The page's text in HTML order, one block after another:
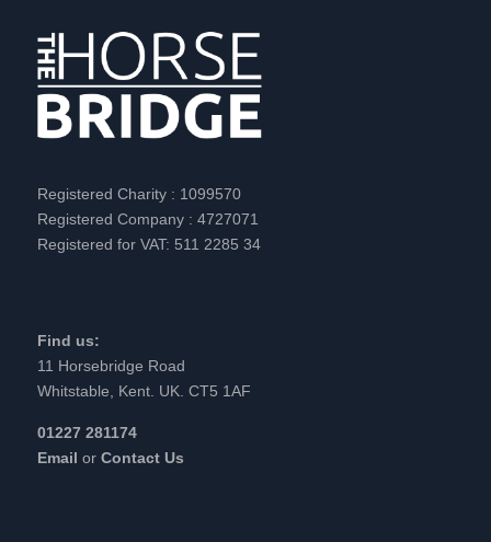
Registered Charity : 1099570
Registered Company : 4727071
Registered for VAT: 511 2285 34
Find us:
11 Horsebridge Road
Whitstable, Kent. UK. CT5 1AF
01227 281174
Email or Contact Us